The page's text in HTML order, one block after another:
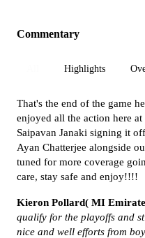
Commentary
Highlights
That's the end of the game
enjoyed all the action here
Saipavan Janaki signing it
Ayan Chatterjee alongside
tuned for more coverage
care, stay safe and enjoy!!!!
Kieron Pollard( MI
qualify for the playoffs and
nice and well efforts from